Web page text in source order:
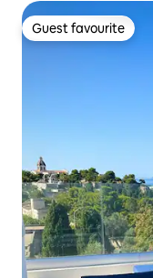
Guest favourite
Guest favourite